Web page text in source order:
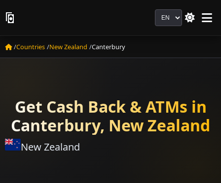
Language
Countries New Zealand Canterbury
Get Cash Back & ATMs in
Canterbury, New Zealand
New Zealand